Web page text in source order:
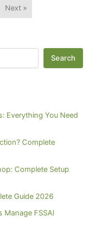
Next »
Search
Everything You Need
Complete
Complete Setup
Guide 2026
Manage FSSAI